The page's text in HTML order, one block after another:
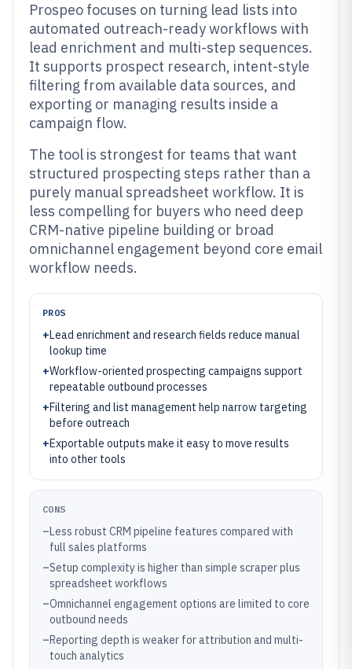
Prospeo focuses on turning lead lists into
automated outreach-ready workflows with
lead enrichment and multi-step sequences.
It supports prospect research, intent-style
filtering from available data sources, and
exporting or managing results inside a
campaign flow.
The tool is strongest for teams that want
structured prospecting steps rather than a
purely manual spreadsheet workflow. It is
less compelling for buyers who need deep
CRM-native pipeline building or broad
omnichannel engagement beyond core email
workflow needs.
PROS
+Lead enrichment and research fields reduce manual
lookup time
+Workflow-oriented prospecting campaigns support
repeatable outbound processes
+Filtering and list management help narrow targeting
before outreach
+Exportable outputs make it easy to move results
into other tools
CONS
–Less robust CRM pipeline features compared with
full sales platforms
–Setup complexity is higher than simple scraper plus
spreadsheet workflows
–Omnichannel engagement options are limited to core
outbound needs
–Reporting depth is weaker for attribution and multi-
touch analytics